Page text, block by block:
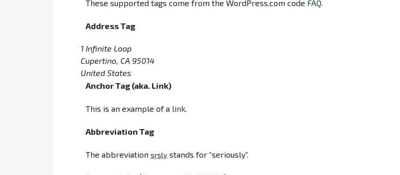
These supported tags come from the WordPress.com code FAQ.
Address Tag
1 Infinite Loop
Cupertino, CA 95014
United States
Anchor Tag (aka. Link)
This is an example of a link.
Abbreviation Tag
The abbreviation srsly stands for “seriously”.